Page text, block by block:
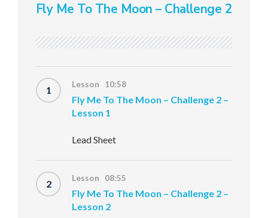
Fly Me To The Moon – Challenge 2
1 Lesson 10:58
Fly Me To The Moon – Challenge 2 –
Lesson 1
Lead Sheet
2 Lesson 08:55
Fly Me To The Moon – Challenge 2 –
Lesson 2